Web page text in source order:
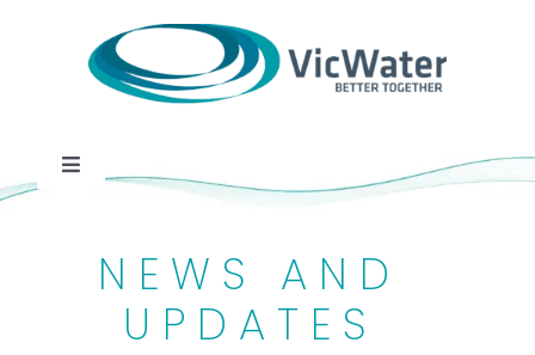
Toggle
NEWS AND
UPDATES